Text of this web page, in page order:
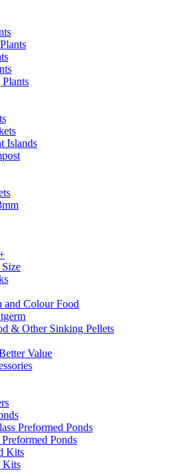
Islands
Colour Food
& Other Sinking Pellets
Value
Preformed Ponds
Ponds
Kits
Kits